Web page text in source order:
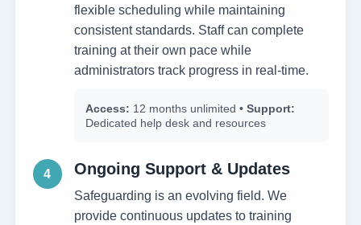
flexible scheduling while maintaining
consistent standards. Staff can complete
training at their own pace while
administrators track progress in real-time.
Access: 12 months unlimited •Support:
Dedicated help desk and resources
4 Ongoing Support & Updates
Safeguarding is an evolving field. We
provide continuous updates to training